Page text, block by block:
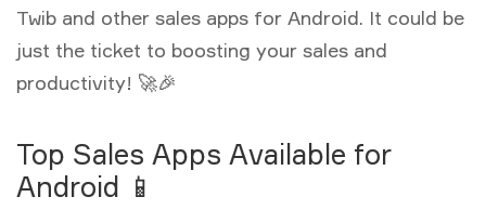
Twib and other sales apps for Android. It could be
just the ticket to boosting your sales and
productivity! 🚀🎉
Top Sales Apps Available for
Android 📱